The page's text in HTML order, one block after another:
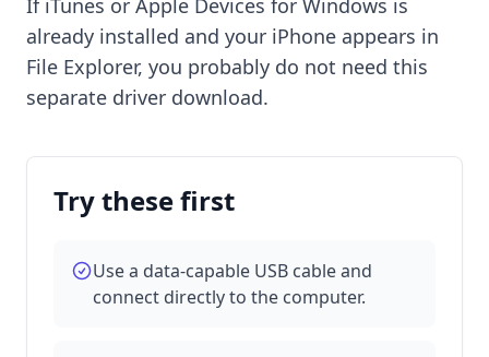
If iTunes or Apple Devices for Windows is
already installed and your iPhone appears in
File Explorer, you probably do not need this
separate driver download.
Try these first
Use a data-capable USB cable and
connect directly to the computer.